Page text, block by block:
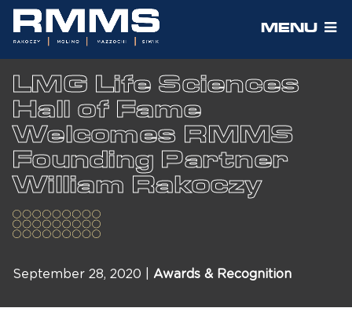
MENU
LMG Life Sciences
Hall of Fame
Welcomes RMMS
Founding Partner
William Rakoczy
September 28, 2020 | Awards & Recognition